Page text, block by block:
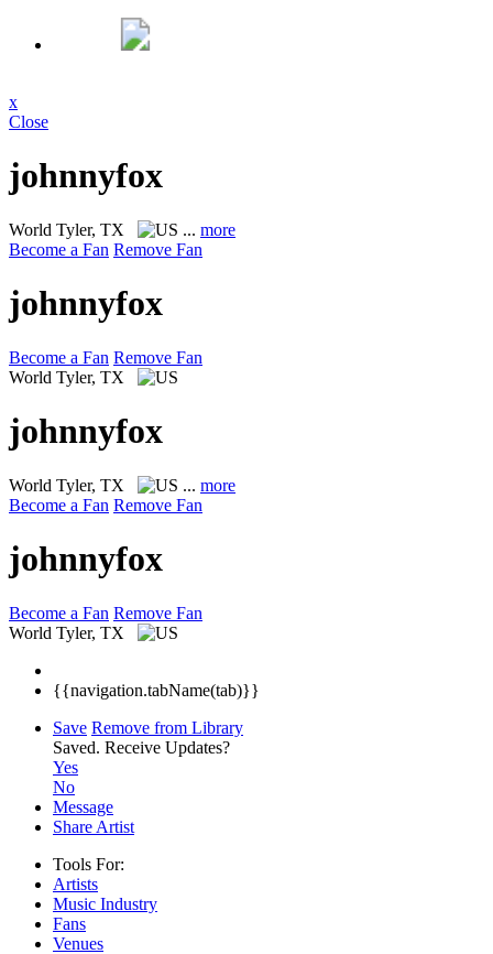
x
Close
johnnyfox
World Tyler, TX ... more
Become a Fan Remove Fan
johnnyfox
Become a Fan Remove Fan
World Tyler, TX
johnnyfox
World Tyler, TX ... more
Become a Fan Remove Fan
johnnyfox
Become a Fan Remove Fan
World Tyler, TX
{{navigation.tabName(tab)}}
Save Remove from Library
Saved. Receive Updates?
Yes
No
Message
Share Artist
Tools For:
Artists
Music Industry
Fans
Venues